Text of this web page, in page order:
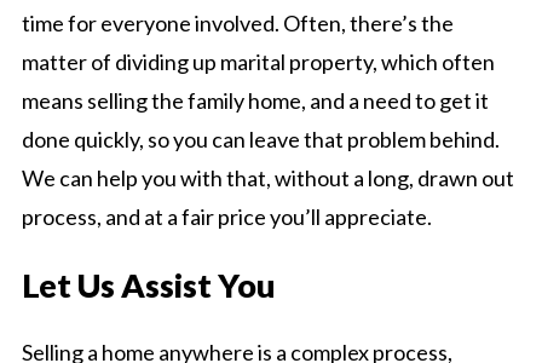
time for everyone involved. Often, there’s the
matter of dividing up marital property, which often
means selling the family home, and a need to get it
done quickly, so you can leave that problem behind.
We can help you with that, without a long, drawn out
process, and at a fair price you’ll appreciate.
Let Us Assist You
Selling a home anywhere is a complex process,